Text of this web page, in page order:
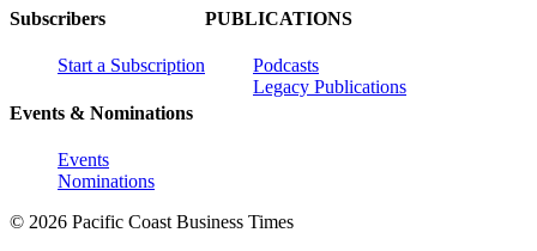
Subscribers
Start a Subscription
Events & Nominations
Events
Nominations
PUBLICATIONS
Podcasts
Legacy Publications
© 2026 Pacific Coast Business Times